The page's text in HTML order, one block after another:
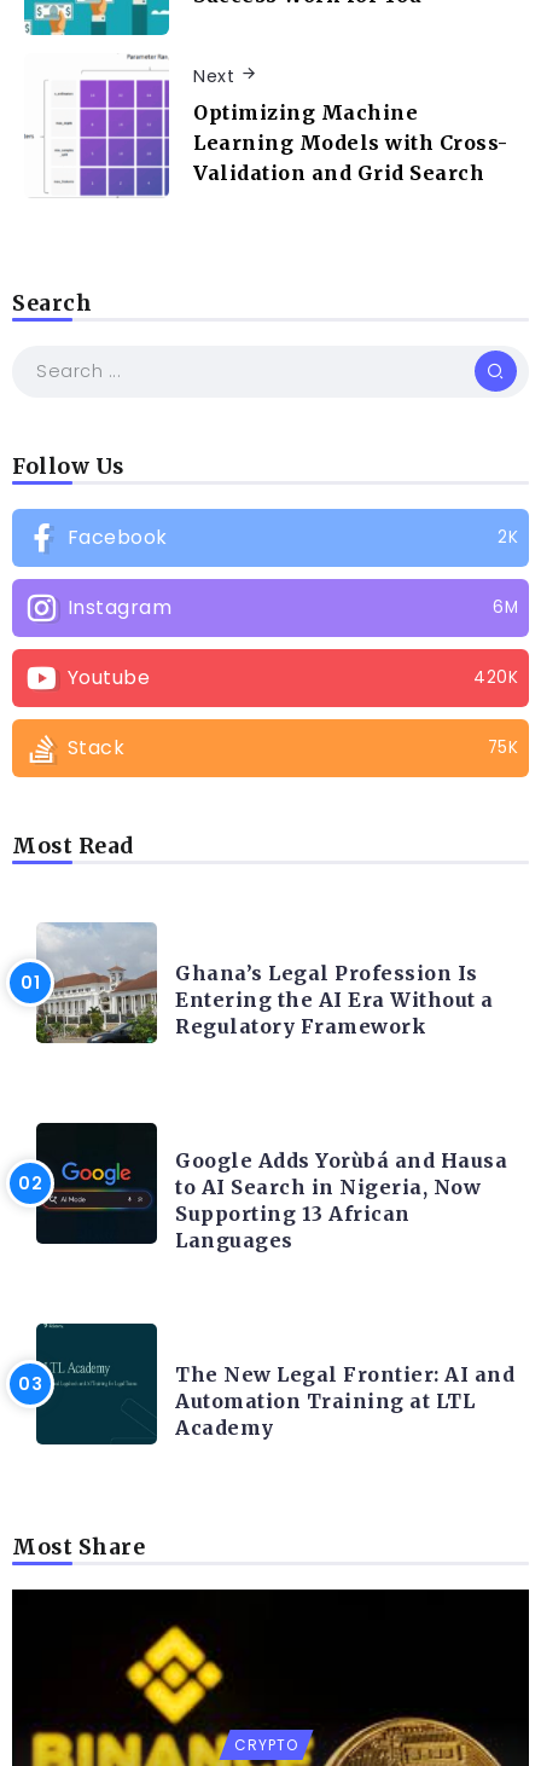
Next
Optimizing Machine
Learning Models with Cross-
Validation and Grid Search
Search
Follow Us
Facebook 2K
Instagram 6M
Youtube 420K
Stack 75K
Most Read
Ghana’s Legal Profession Is
Entering the AI Era Without a
Regulatory Framework
Google Adds Yorùbá and Hausa
to AI Search in Nigeria, Now
Supporting 13 African
Languages
The New Legal Frontier: AI and
Automation Training at LTL
Academy
Most Share
CRYPTO